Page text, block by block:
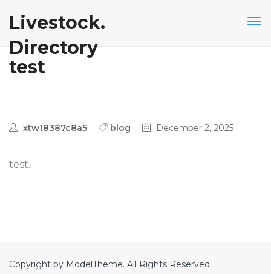
Livestock.
Directory
test
xtw18387c8a5 blog December 2, 2025
test.
Copyright by ModelTheme. All Rights Reserved.